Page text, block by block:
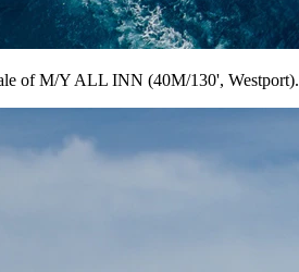
of M/Y ALL INN (40M/130', Westport).